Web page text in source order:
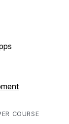
COURSE